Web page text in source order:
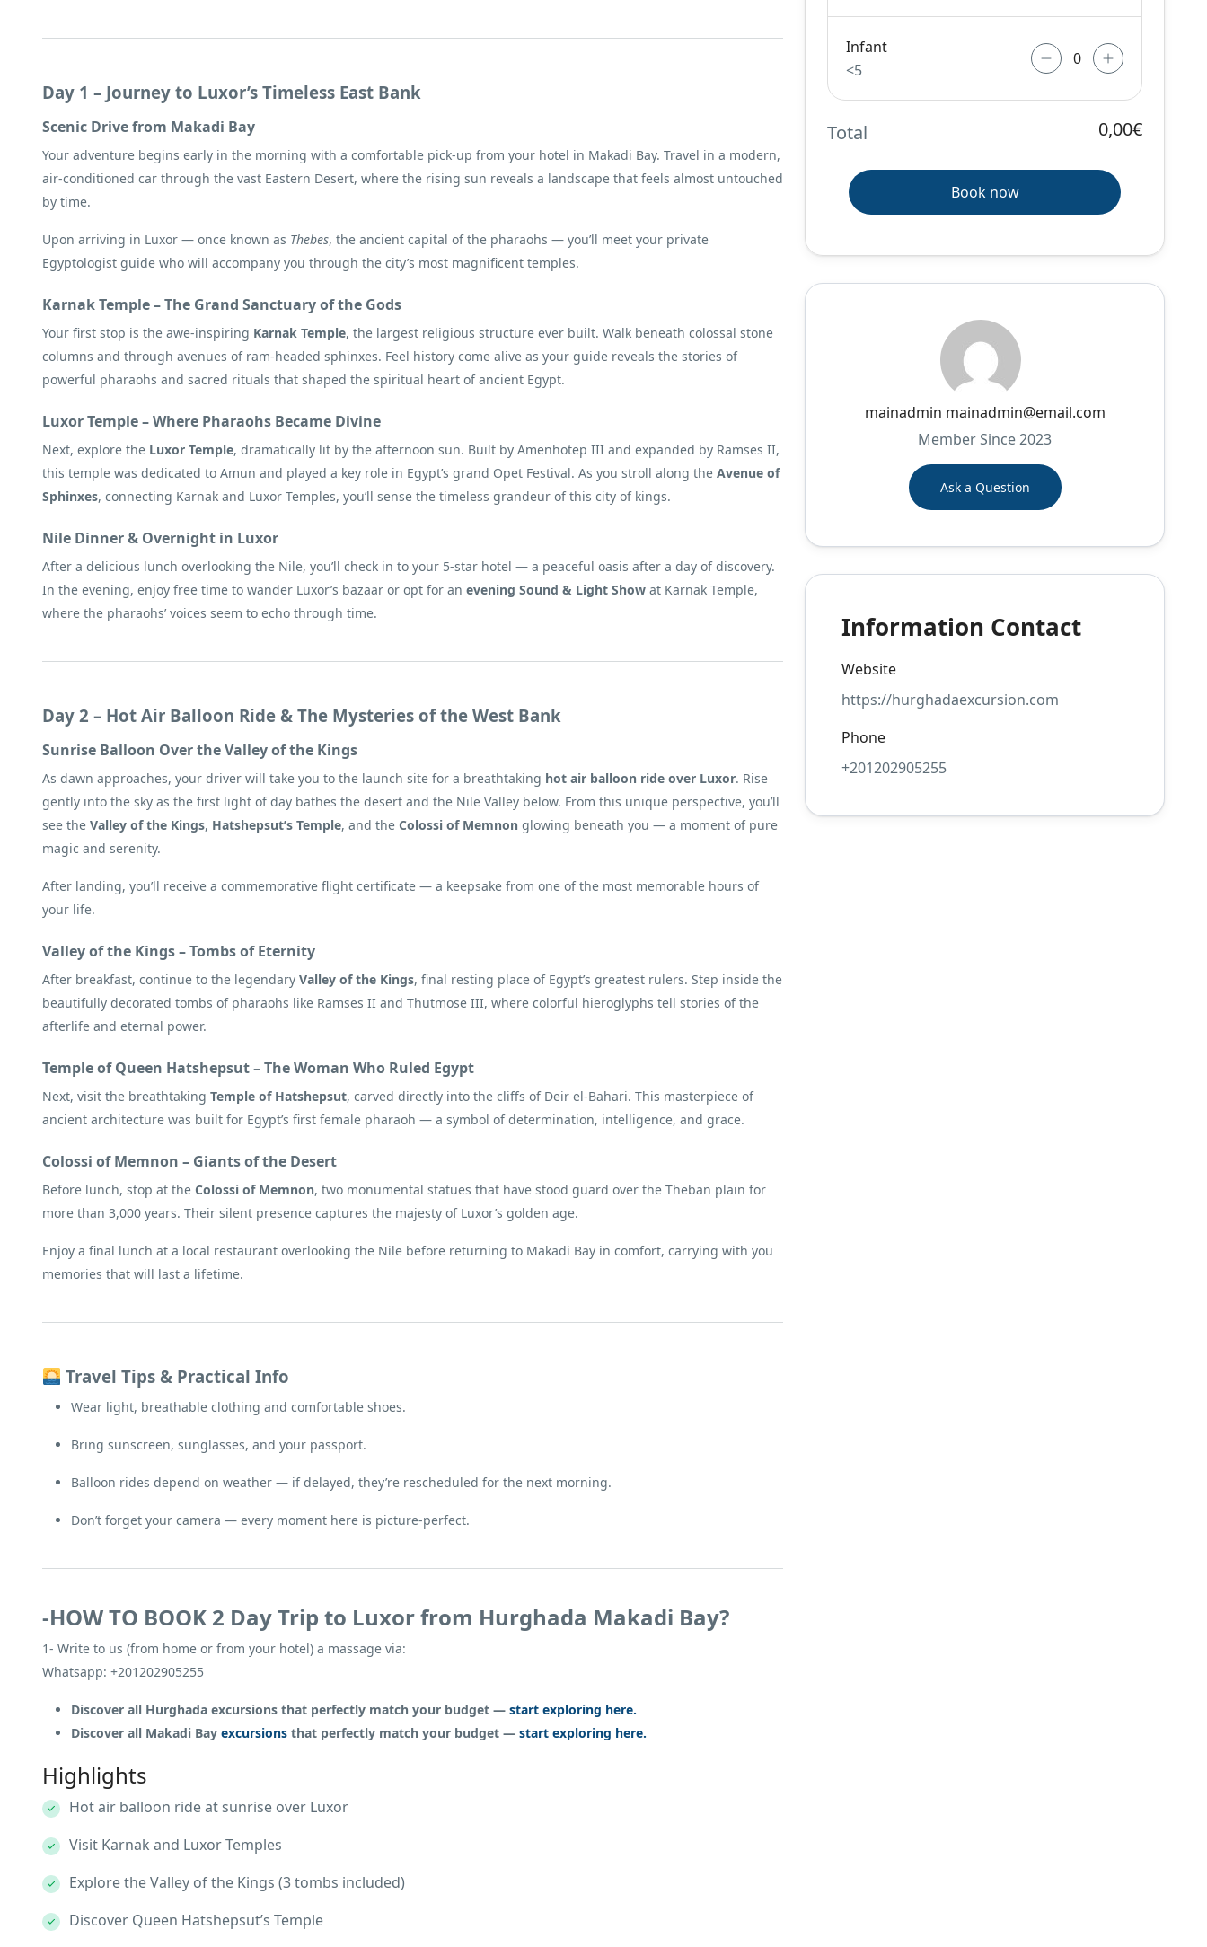
Day 1 – Journey to Luxor’s Timeless East Bank
Scenic Drive from Makadi Bay
Your adventure begins early in the morning with a comfortable pick-up from your hotel in Makadi Bay. Travel in a modern,
air-conditioned car through the vast Eastern Desert, where the rising sun reveals a landscape that feels almost untouched
by time.
Upon arriving in Luxor — once known as Thebes, the ancient capital of the pharaohs — you’ll meet your private
Egyptologist guide who will accompany you through the city’s most magnificent temples.
Karnak Temple – The Grand Sanctuary of the Gods
Your first stop is the awe-inspiring Karnak Temple, the largest religious structure ever built. Walk beneath colossal stone
columns and through avenues of ram-headed sphinxes. Feel history come alive as your guide reveals the stories of
powerful pharaohs and sacred rituals that shaped the spiritual heart of ancient Egypt.
Luxor Temple – Where Pharaohs Became Divine
Next, explore the Luxor Temple, dramatically lit by the afternoon sun. Built by Amenhotep III and expanded by Ramses II,
this temple was dedicated to Amun and played a key role in Egypt’s grand Opet Festival. As you stroll along the Avenue of
Sphinxes, connecting Karnak and Luxor Temples, you’ll sense the timeless grandeur of this city of kings.
Nile Dinner & Overnight in Luxor
After a delicious lunch overlooking the Nile, you’ll check in to your 5-star hotel — a peaceful oasis after a day of discovery.
In the evening, enjoy free time to wander Luxor’s bazaar or opt for an evening Sound & Light Show at Karnak Temple,
where the pharaohs’ voices seem to echo through time.
Day 2 – Hot Air Balloon Ride & The Mysteries of the West Bank
Sunrise Balloon Over the Valley of the Kings
As dawn approaches, your driver will take you to the launch site for a breathtaking hot air balloon ride over Luxor. Rise
gently into the sky as the first light of day bathes the desert and the Nile Valley below. From this unique perspective, you’ll
see the Valley of the Kings, Hatshepsut’s Temple, and the Colossi of Memnon glowing beneath you — a moment of pure
magic and serenity.
After landing, you’ll receive a commemorative flight certificate — a keepsake from one of the most memorable hours of
your life.
Valley of the Kings – Tombs of Eternity
After breakfast, continue to the legendary Valley of the Kings, final resting place of Egypt’s greatest rulers. Step inside the
beautifully decorated tombs of pharaohs like Ramses II and Thutmose III, where colorful hieroglyphs tell stories of the
afterlife and eternal power.
Temple of Queen Hatshepsut – The Woman Who Ruled Egypt
Next, visit the breathtaking Temple of Hatshepsut, carved directly into the cliffs of Deir el-Bahari. This masterpiece of
ancient architecture was built for Egypt’s first female pharaoh — a symbol of determination, intelligence, and grace.
Colossi of Memnon – Giants of the Desert
Before lunch, stop at the Colossi of Memnon, two monumental statues that have stood guard over the Theban plain for
more than 3,000 years. Their silent presence captures the majesty of Luxor’s golden age.
Enjoy a final lunch at a local restaurant overlooking the Nile before returning to Makadi Bay in comfort, carrying with you
memories that will last a lifetime.
Travel Tips & Practical Info
Wear light, breathable clothing and comfortable shoes.
Bring sunscreen, sunglasses, and your passport.
Balloon rides depend on weather — if delayed, they’re rescheduled for the next morning.
Don’t forget your camera — every moment here is picture-perfect.
-HOW TO BOOK 2 Day Trip to Luxor from Hurghada Makadi Bay?
1- Write to us (from home or from your hotel) a massage via:
Whatsapp: +201202905255
Discover all Hurghada excursions that perfectly match your budget — start exploring here.
Discover all Makadi Bay excursions that perfectly match your budget — start exploring here.
Highlights
Hot air balloon ride at sunrise over Luxor
Visit Karnak and Luxor Temples
Explore the Valley of the Kings (3 tombs included)
Discover Queen Hatshepsut’s Temple
Infant
<5
Total 0,00€
Book now
mainadmin mainadmin@email.com
Member Since 2023
Ask a Question
Information Contact
Website
https://hurghadaexcursion.com
Phone
+201202905255